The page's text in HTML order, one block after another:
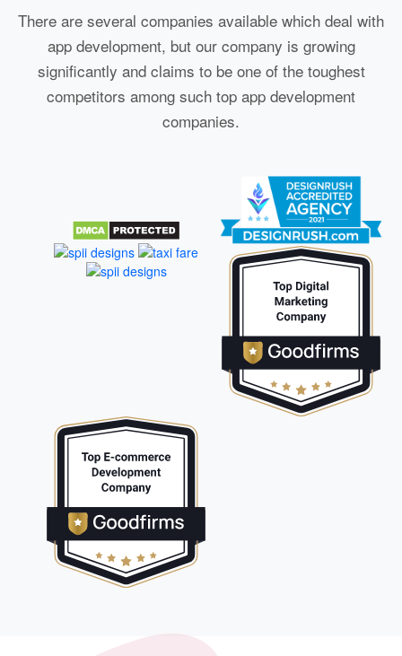
There are several companies available which deal with
app development, but our company is growing
significantly and claims to be one of the toughest
competitors among such top app development
companies.